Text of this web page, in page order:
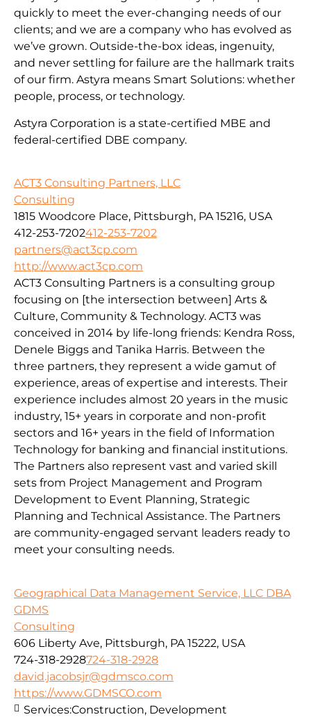
quickly to meet the ever-changing needs of our
clients; and we are a company who has evolved as
we’ve grown. Outside-the-box ideas, ingenuity,
and never settling for failure are the hallmark traits
of our firm. Astyra means Smart Solutions: whether
people, process, or technology.
Astyra Corporation is a state-certified MBE and
federal-certified DBE company.
ACT3 Consulting Partners, LLC
Consulting
1815 Woodcore Place, Pittsburgh, PA 15216, USA
412-253-7202412-253-7202
partners@act3cp.com
http://www.act3cp.com
ACT3 Consulting Partners is a consulting group
focusing on [the intersection between] Arts &
Culture, Community & Technology. ACT3 was
conceived in 2014 by life-long friends: Kendra Ross,
Denele Biggs and Tanika Harris. Between the
three partners, they represent a wide gamut of
experience, areas of expertise and interests. Their
experience includes almost 20 years in the music
industry, 15+ years in corporate and non-profit
sectors and 16+ years in the field of Information
Technology for banking and financial institutions.
The Partners also represent vast and varied skill
sets from Project Management and Program
Development to Event Planning, Strategic
Planning and Technical Assistance. The Partners
are community-engaged servant leaders ready to
meet your consulting needs.
Geographical Data Management Service, LLC DBA
GDMS
Consulting
606 Liberty Ave, Pittsburgh, PA 15222, USA
724-318-2928724-318-2928
david.jacobsjr@gdmsco.com
https://www.GDMSCO.com
Services:Construction, Development